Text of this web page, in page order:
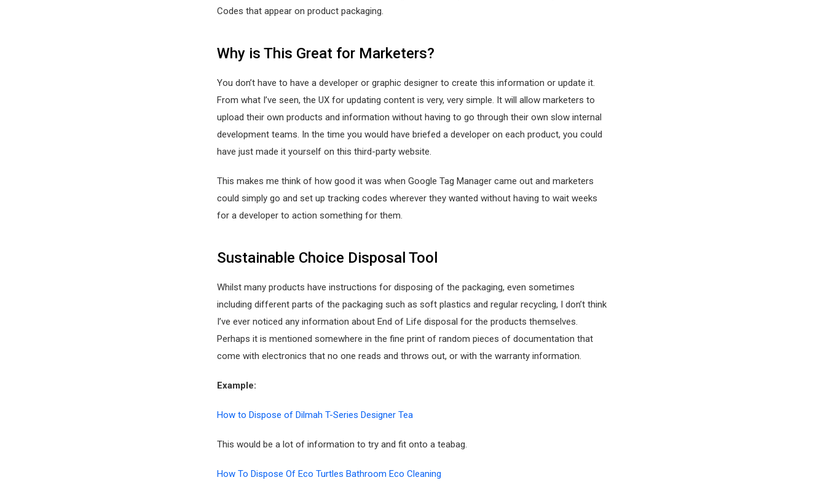
Codes that appear on product packaging.
Why is This Great for Marketers?
You don’t have to have a developer or graphic designer to create this information or update it.
From what I’ve seen, the UX for updating content is very, very simple. It will allow marketers to
upload their own products and information without having to go through their own slow internal
development teams. In the time you would have briefed a developer on each product, you could
have just made it yourself on this third-party website.
This makes me think of how good it was when Google Tag Manager came out and marketers
could simply go and set up tracking codes wherever they wanted without having to wait weeks
for a developer to action something for them.
Sustainable Choice Disposal Tool
Whilst many products have instructions for disposing of the packaging, even sometimes
including different parts of the packaging such as soft plastics and regular recycling, I don’t think
I’ve ever noticed any information about End of Life disposal for the products themselves.
Perhaps it is mentioned somewhere in the fine print of random pieces of documentation that
come with electronics that no one reads and throws out, or with the warranty information.
Example:
How to Dispose of Dilmah T-Series Designer Tea
This would be a lot of information to try and fit onto a teabag.
How To Dispose Of Eco Turtles Bathroom Eco Cleaning